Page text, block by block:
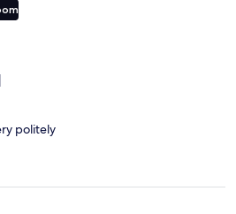
politely